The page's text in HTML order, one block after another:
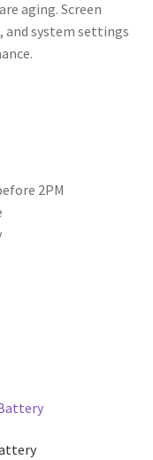
aging. Screen
and system settings
2PM